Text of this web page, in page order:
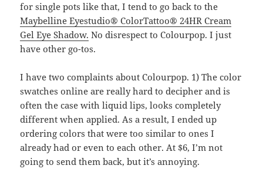
for single pots like that, I tend to go back to the
Maybelline Eyestudio® ColorTattoo® 24HR Cream
Gel Eye Shadow. No disrespect to Colourpop. I just
have other go-tos.
I have two complaints about Colourpop. 1) The color
swatches online are really hard to decipher and is
often the case with liquid lips, looks completely
different when applied. As a result, I ended up
ordering colors that were too similar to ones I
already had or even to each other. At $6, I’m not
going to send them back, but it’s annoying.